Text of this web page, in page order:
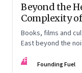
Beyond the
Complexity
Books, films and
East beyond the
FF Founding Fuel